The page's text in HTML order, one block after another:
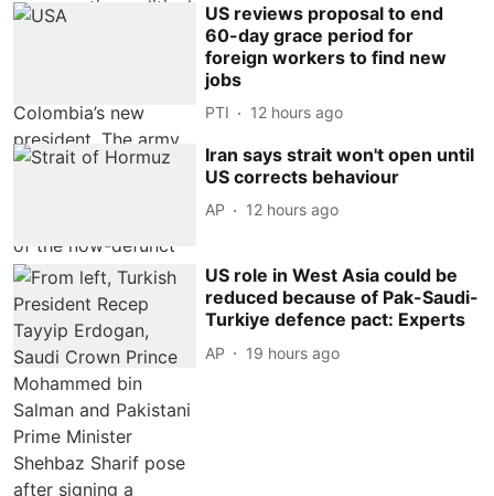
US reviews proposal to end
60-day grace period for
foreign workers to find new
jobs
PTI 12 hours ago
Iran says strait won't open until
US corrects behaviour
AP 12 hours ago
US role in West Asia could be
reduced because of Pak-Saudi-
Turkiye defence pact: Experts
AP 19 hours ago